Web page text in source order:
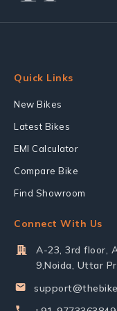
Quick Links
New Bikes
Latest Bikes
EMI Calculator
Compare Bike
Find Showroom
Connect With Us
A-23, 3rd floor,
9,Noida, Uttar